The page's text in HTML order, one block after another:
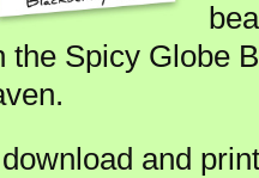
the Spicy Globe
and